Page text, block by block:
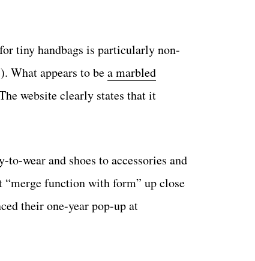
tiny handbags is particularly non-
What appears to bea marbled
website clearly states that it
wear and shoes to accessories and
“merge function with form” up close
their one-year pop-up at